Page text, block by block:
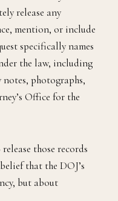
release any
mention, or include
specifically names
the law, including
photographs,
Office for the
those records
that the DOJ’s
but about